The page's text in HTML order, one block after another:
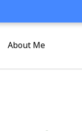
About Me